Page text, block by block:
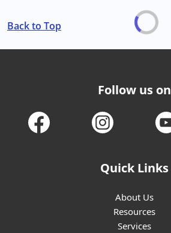
Back to Top
Follow us on
Quick Links
About Us
Resources
Services